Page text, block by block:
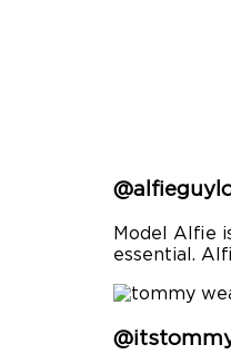
Model Alfie
essential.